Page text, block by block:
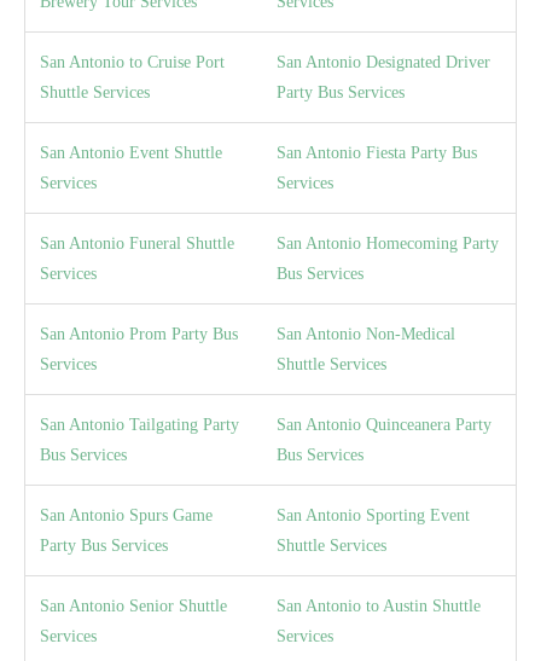
San Antonio to Cruise Port
Shuttle Services
San Antonio Designated Driver
Party Bus Services
San Antonio Event Shuttle
Services
San Antonio Fiesta Party Bus
Services
San Antonio Funeral Shuttle
Services
San Antonio Homecoming Party
Bus Services
San Antonio Prom Party Bus
Services
San Antonio Non-Medical
Shuttle Services
San Antonio Tailgating Party
Bus Services
San Antonio Quinceanera Party
Bus Services
San Antonio Spurs Game
Party Bus Services
San Antonio Sporting Event
Shuttle Services
San Antonio Senior Shuttle
Services
San Antonio to Austin Shuttle
Services